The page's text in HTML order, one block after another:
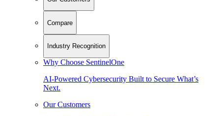
Compare
Industry Recognition
Why Choose SentinelOne
AI-Powered Cybersecurity Built to Secure What’s
Next.
Our Customers